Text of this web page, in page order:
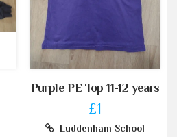
Purple PE Top 11-12 years
£1
Luddenham School